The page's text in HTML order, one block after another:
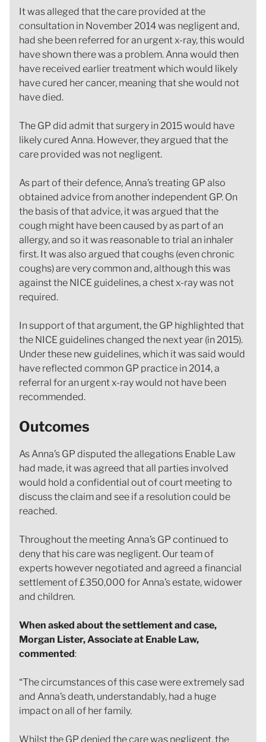
It was alleged that the care provided at the
consultation in November 2014 was negligent and,
had she been referred for an urgent x-ray, this would
have shown there was a problem. Anna would then
have received earlier treatment which would likely
have cured her cancer, meaning that she would not
have died.
The GP did admit that surgery in 2015 would have
likely cured Anna. However, they argued that the
care provided was not negligent.
As part of their defence, Anna’s treating GP also
obtained advice from another independent GP. On
the basis of that advice, it was argued that the
cough might have been caused by as part of an
allergy, and so it was reasonable to trial an inhaler
first. It was also argued that coughs (even chronic
coughs) are very common and, although this was
against the NICE guidelines, a chest x-ray was not
required.
In support of that argument, the GP highlighted that
the NICE guidelines changed the next year (in 2015).
Under these new guidelines, which it was said would
have reflected common GP practice in 2014, a
referral for an urgent x-ray would not have been
recommended.
Outcomes
As Anna’s GP disputed the allegations Enable Law
had made, it was agreed that all parties involved
would hold a confidential out of court meeting to
discuss the claim and see if a resolution could be
reached.
Throughout the meeting Anna’s GP continued to
deny that his care was negligent. Our team of
experts however negotiated and agreed a financial
settlement of £350,000 for Anna’s estate, widower
and children.
When asked about the settlement and case,
Morgan Lister, Associate at Enable Law,
commented:
“The circumstances of this case were extremely sad
and Anna’s death, understandably, had a huge
impact on all of her family.
Whilst the GP denied the care was negligent, the